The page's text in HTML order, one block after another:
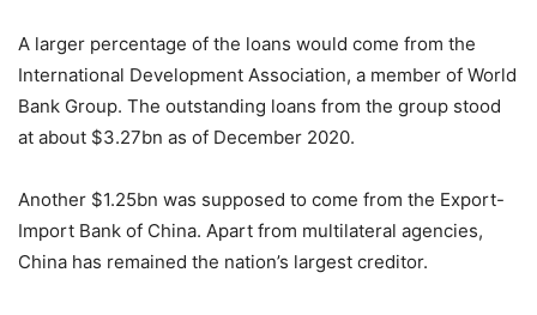
A larger percentage of the loans would come from the
International Development Association, a member of World
Bank Group. The outstanding loans from the group stood
at about $3.27bn as of December 2020.
Another $1.25bn was supposed to come from the Export-
Import Bank of China. Apart from multilateral agencies,
China has remained the nation’s largest creditor.